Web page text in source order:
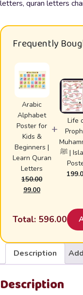
&
|
Learn
Letters
quantity
letters, quran letters
Frequently
Arabic
Alphabet
Poster for
Kids &
Beginners |
Learn Quran
Letters
150.00
Original
₹150.00.
99.00Current
₹99.00.
+
Life
ﷺ | Islamic
Total: 596.00
Description
Description